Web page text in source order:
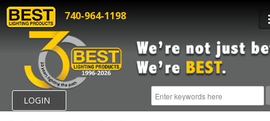
740-964-1198
LOGIN